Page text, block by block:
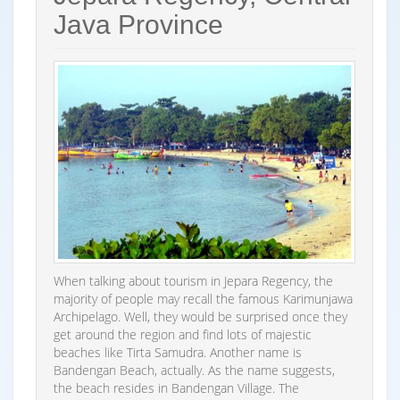
Java Province
When talking about tourism in Jepara Regency, the
majority of people may recall the famous Karimunjawa
Archipelago. Well, they would be surprised once they
get around the region and find lots of majestic
beaches like Tirta Samudra. Another name is
Bandengan Beach, actually. As the name suggests,
the beach resides in Bandengan Village. The